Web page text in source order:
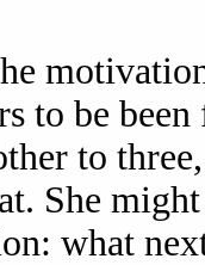
to be
to
She
what